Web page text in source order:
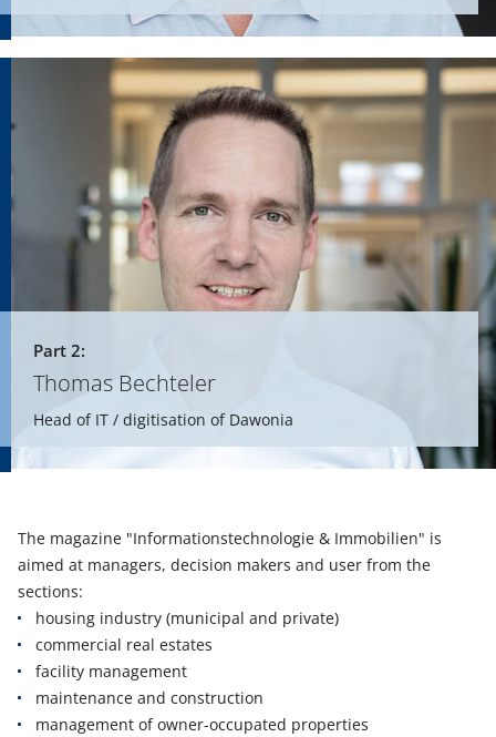
Part 2:
Thomas Bechteler
Head of IT / digitisation of Dawonia
The magazine "Informationstechnologie & Immobilien" is
aimed at managers, decision makers and user from the
sections:
housing industry (municipal and private)
commercial real estates
facility management
maintenance and construction
management of owner-occupated properties